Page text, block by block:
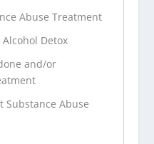
Abuse Treatment
Detox
and/or
Substance Abuse